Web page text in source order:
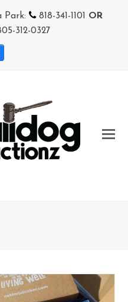
Park: 818-341-1101 OR
312-0327